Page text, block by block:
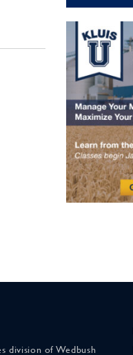
division of Wedbush